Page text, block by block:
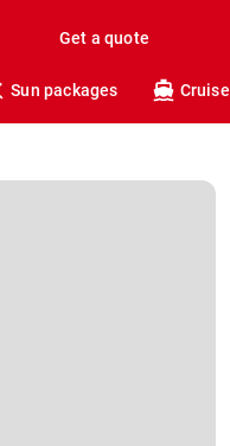
Get a quote
Sun packages